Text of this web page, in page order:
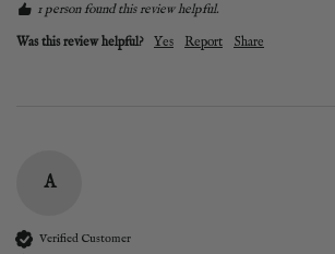
1 person found this review helpful.
Was this review helpful?
Yes Report Share
A
Verified Customer